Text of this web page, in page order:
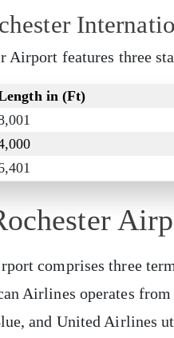
Airport features three
in (Ft)
comprises three
Airlines operates from
and United Airlines